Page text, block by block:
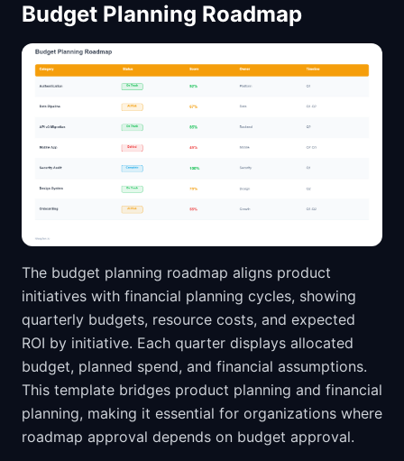
Budget Planning Roadmap
The budget planning roadmap aligns product
initiatives with financial planning cycles, showing
quarterly budgets, resource costs, and expected
ROI by initiative. Each quarter displays allocated
budget, planned spend, and financial assumptions.
This template bridges product planning and financial
planning, making it essential for organizations where
roadmap approval depends on budget approval.